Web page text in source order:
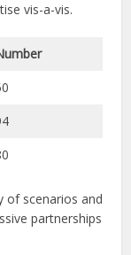
vis-a-vis.
of scenarios and
partnerships